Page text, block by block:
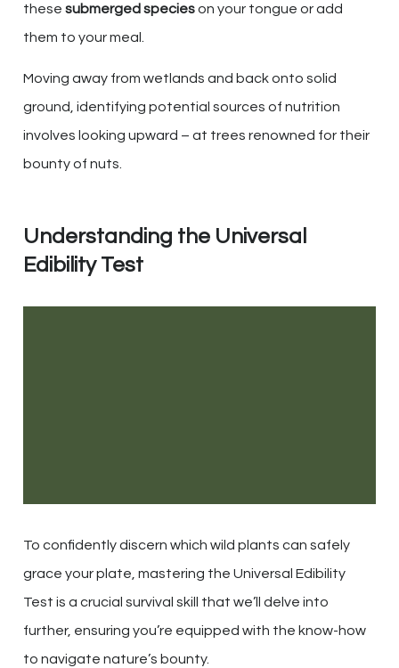
these submerged specieson your tongue or add
them to your meal.
Moving away from wetlands and back onto solid
ground, identifying potential sources of nutrition
involves looking upward – at trees renowned for their
bounty of nuts.
Understanding the Universal
Edibility Test
To confidently discern which wild plants can safely
grace your plate, mastering the Universal Edibility
Test is a crucial survival skill that we’ll delve into
further, ensuring you’re equipped with the know-how
to navigate nature’s bounty.